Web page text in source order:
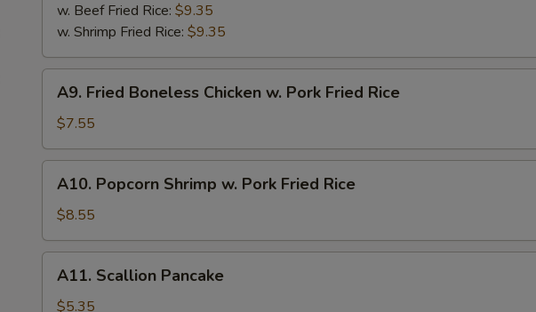
w. Beef Fried Rice: $9.35
w. Shrimp Fried Rice: $9.35
Fried
Boneless
Chicken
w.
Pork
Fried
A9. Fried Boneless Chicken w. Pork Fried Rice
$7.55
Popcorn
Shrimp
w.
Pork
Fried
Rice
A10. Popcorn Shrimp w. Pork Fried Rice
$8.55
Scallion
Pancake
A11. Scallion Pancake
$5.35